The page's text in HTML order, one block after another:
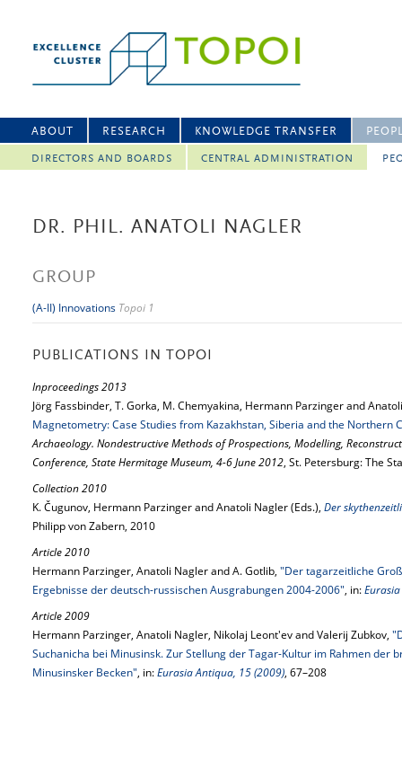
ABOUT RESEARCH KNOWLEDGE TRANSFER
DIRECTORS AND BOARDS CENTRAL ADMINISTRATION
DR. PHIL. ANATOLI NAGLER
GROUP
(A-II) Innovations Topoi 1
PUBLICATIONS IN TOPOI
Inproceedings 2013
Jörg Fassbinder, T. Gorka, M. Chemyakina, Hermann Parzinger and
Magnetometry: Case Studies from Kazakhstan, Siberia and the Northern
Archaeology. Nondestructive Methods of Prospections, Modelling,
Conference, State Hermitage Museum, 4-6 June 2012, St. Petersburg: The
Collection 2010
K. Čugunov, Hermann Parzinger and Anatoli Nagler (Eds.), Der
Philipp von Zabern, 2010
Article 2010
Hermann Parzinger, Anatoli Nagler and A. Gotlib, "Der tagarzeitliche
Ergebnisse der deutsch-russischen Ausgrabungen 2004-2006", in:
Article 2009
Hermann Parzinger, Anatoli Nagler, Nikolaj Leont'ev and Valerij Zubkov,
Suchanicha bei Minusinsk. Zur Stellung der Tagar-Kultur im Rahmen der
Minusinsker Becken", in:Eurasia Antiqua, 15 (2009), 67–208